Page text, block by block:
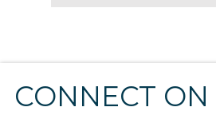
CONNECT ON